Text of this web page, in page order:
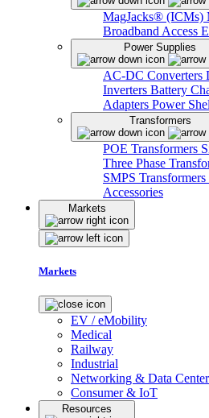
MagJacks® (ICMs)
Broadband Access
Power Supplies
AC-DC Converters
Inverters Battery
Adapters Power
Transformers
POE Transformers
Three Phase
SMPS Transformers
Accessories
Markets
Markets
EV / eMobility
Medical
Railway
Industrial
Networking & Data
Consumer & IoT
Resources